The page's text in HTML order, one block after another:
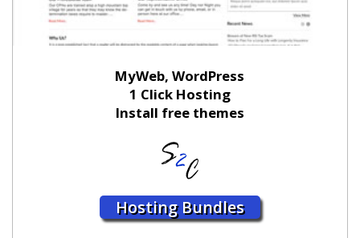
MyWeb, WordPress
1 Click Hosting
Install free themes
Hosting Bundles